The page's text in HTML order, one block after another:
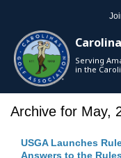
Serving
in the
Archive for May,
USGA Launches
Answers to the